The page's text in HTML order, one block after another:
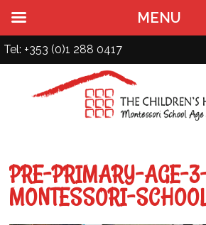
Tel: +353 (0)1 288 0417
PRE-PRIMARY-AGE-
MONTESSORI-
MENU